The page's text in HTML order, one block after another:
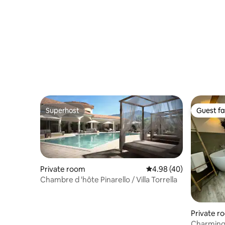
Superhost
Superhost
Private room 4.98 out of 5 average
4.98 (40)
Chambre d 'hôte Pinarello / Villa Torrella
Guest
Guest
Private